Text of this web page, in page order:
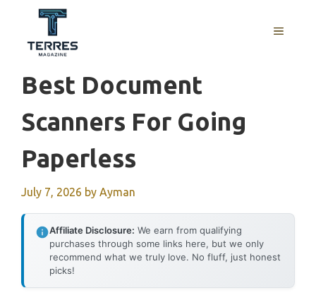
content
MENU
Best Document
Scanners For Going
Paperless
July 7, 2026 by Ayman
Affiliate Disclosure: We earn from qualifying
purchases through some links here, but we only
recommend what we truly love. No fluff, just honest
picks!